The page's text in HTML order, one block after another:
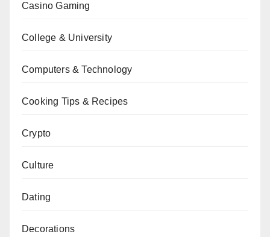
Casino Gaming
College & University
Computers & Technology
Cooking Tips & Recipes
Crypto
Culture
Dating
Decorations